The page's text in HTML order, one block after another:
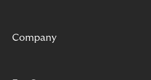
Company